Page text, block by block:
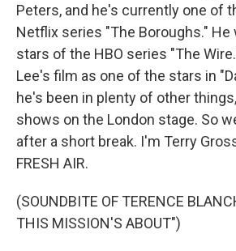
Peters, and he's currently one of
Netflix series "The Boroughs." He
stars of the HBO series "The
Lee's film as one of the stars in
he's been in plenty of other
shows on the London stage. So
after a short break. I'm Terry
FRESH AIR.
(SOUNDBITE OF TERENCE
THIS MISSION'S ABOUT")